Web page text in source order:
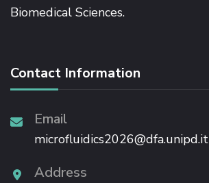
Biomedical Sciences.
Contact Information
Email
microfluidics2026@dfa.unipd.it
Address